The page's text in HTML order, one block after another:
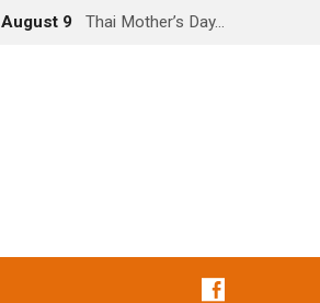
August 9 Thai Mother’s Day…